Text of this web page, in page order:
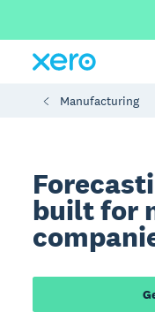
Manufacturing
built for